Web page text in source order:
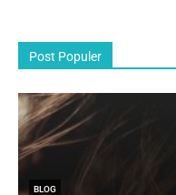
Post Populer
BLOG